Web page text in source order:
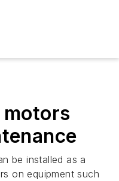
be installed as a
on equipment such